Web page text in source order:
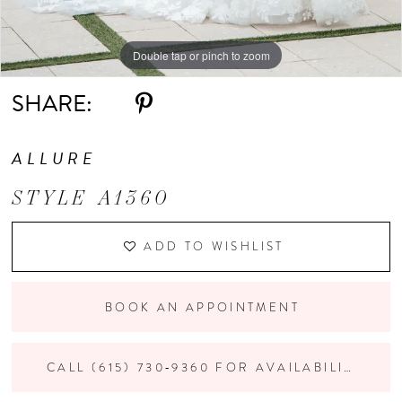
Double tap or pinch to zoom
Double tap or pinch to zoom
Double tap or pinch to zoom
SHARE:
ALLURE
STYLE A1360
ADD TO WISHLIST
BOOK AN APPOINTMENT
CALL (615) 730‑9360 FOR AVAILABILITY